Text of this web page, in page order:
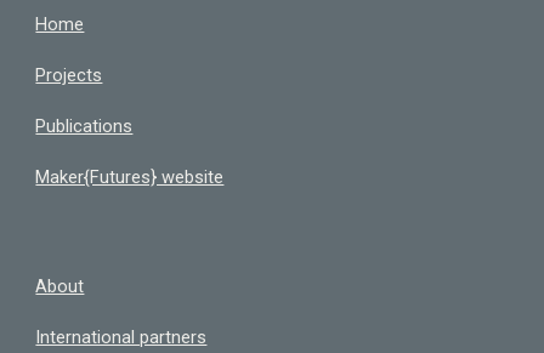
Home
Projects
Publications
Maker{Futures} website
About
International partners